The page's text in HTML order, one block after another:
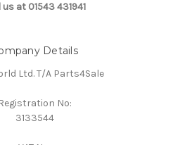
us at 01543 431941
Details
Ltd. T/A Parts4Sale
Registration No:
3133544